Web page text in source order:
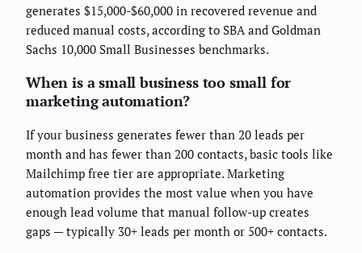
generates $15,000-$60,000 in recovered revenue and
reduced manual costs, according to SBA and Goldman
Sachs 10,000 Small Businesses benchmarks.
When is a small business too small for
marketing automation?
If your business generates fewer than 20 leads per
month and has fewer than 200 contacts, basic tools like
Mailchimp free tier are appropriate. Marketing
automation provides the most value when you have
enough lead volume that manual follow-up creates
gaps — typically 30+ leads per month or 500+ contacts.